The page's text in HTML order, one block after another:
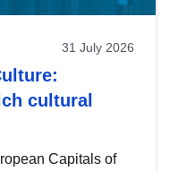
31 July 2026
cultural
Capitals of